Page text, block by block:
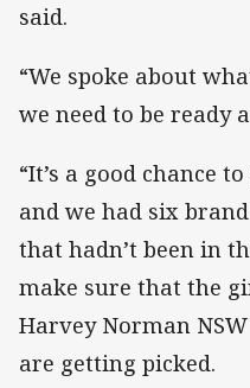
said.
“We spoke about
we need to be ready
“It’s a good chance
and we had six
that hadn’t been in
make sure that the
Harvey Norman
are getting picked.